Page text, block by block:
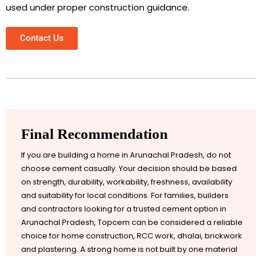
used under proper construction guidance.
Contact Us
Final Recommendation
If you are building a home in Arunachal Pradesh, do not
choose cement casually. Your decision should be based
on strength, durability, workability, freshness, availability
and suitability for local conditions. For families, builders
and contractors looking for a trusted cement option in
Arunachal Pradesh, Topcem can be considered a reliable
choice for home construction, RCC work, dhalai, brickwork
and plastering. A strong home is not built by one material